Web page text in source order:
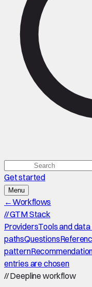
Get started
Menu
←Workflows
//GTM Stack
ProvidersTools and
pathsQuestions
pattern
entries are chosen
//Deepline workflow